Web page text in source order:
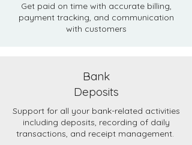
Get paid on time with accurate billing,
payment tracking, and communication
with customers​​
Bank
Deposits
Support for all your bank-related activities
including deposits, recording of daily
transactions, and receipt management.